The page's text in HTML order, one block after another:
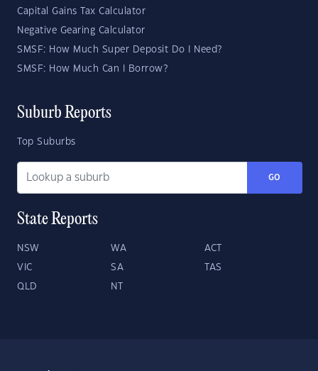
Capital Gains Tax Calculator
Negative Gearing Calculator
SMSF: How Much Super Deposit Do I Need?
SMSF: How Much Can I Borrow?
Suburb Reports
Top Suburbs
GO
State Reports
NSW WA ACT
VIC SA TAS
QLD NT